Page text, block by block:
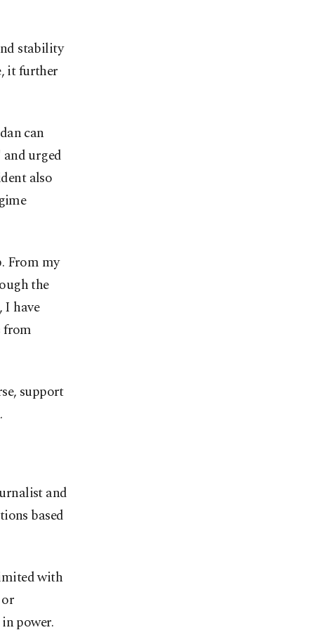
stability
it further
can
urged
also
From my
the
have
from
support
and
based
with
power.